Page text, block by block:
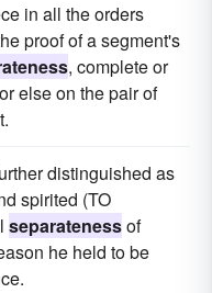
in all the orders
proof of a segment's
, complete or
else on the pair of
distinguished as
spirited (TO
separatenessof
he held to be